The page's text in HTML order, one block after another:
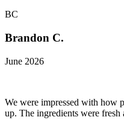
BC
Brandon C.
June 2026
We were impressed with how
up. The ingredients were fresh